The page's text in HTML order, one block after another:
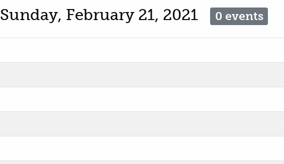
Sunday, February 21, 2021 0 events